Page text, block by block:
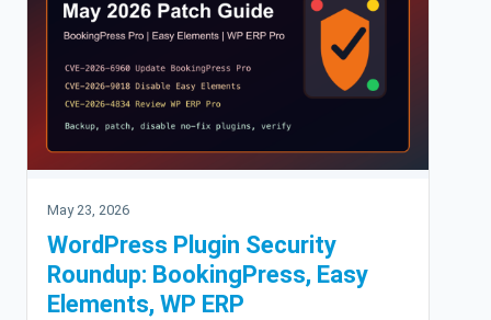
May 23, 2026
WordPress Plugin Security
Roundup: BookingPress, Easy
Elements, WP ERP